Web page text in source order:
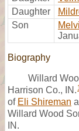
Daughter
Son
Biography
Willard
Harrison Co., IN.
of Eli Shireman
Willard Wood
IN.